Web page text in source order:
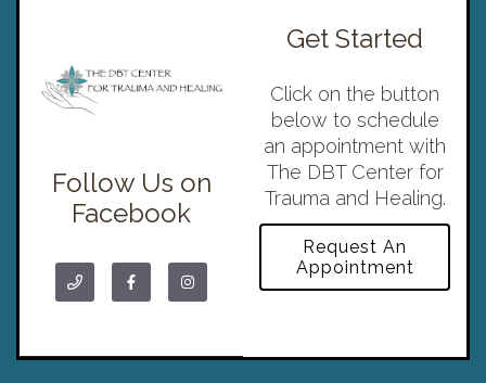
Follow Us on
Facebook
Get Started
Click on the button
below to schedule
an appointment with
The DBT Center for
Trauma and Healing.
Request An
Appointment